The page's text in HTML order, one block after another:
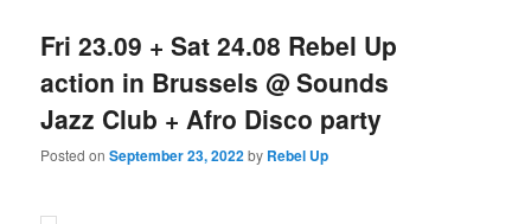
Fri 23.09 + Sat 24.08 Rebel Up
action in Brussels @ Sounds
Jazz Club + Afro Disco party
Posted onSeptember 23, 2022by Rebel Up